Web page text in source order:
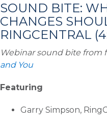
SOUND BITE:
CHANGES
RINGCENTRAL
Webinar sound bite from
and You
Featuring
Garry Simpson,